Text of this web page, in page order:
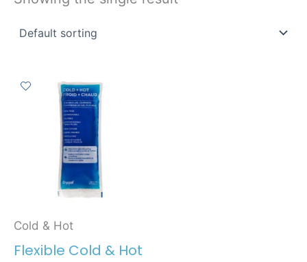
Cold & Hot
Flexible Cold & Hot